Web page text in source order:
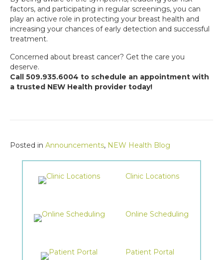
factors, and participating in regular screenings, you can
play an active role in protecting your breast health and
increasing your chances of early detection and successful
treatment.
Concerned about breast cancer? Get the care you
deserve.
Call 509.935.6004 to schedule an appointment with
a trusted NEW Health provider today!
Posted in Announcements, NEW Health Blog
Clinic Locations
Online Scheduling
Patient Portal